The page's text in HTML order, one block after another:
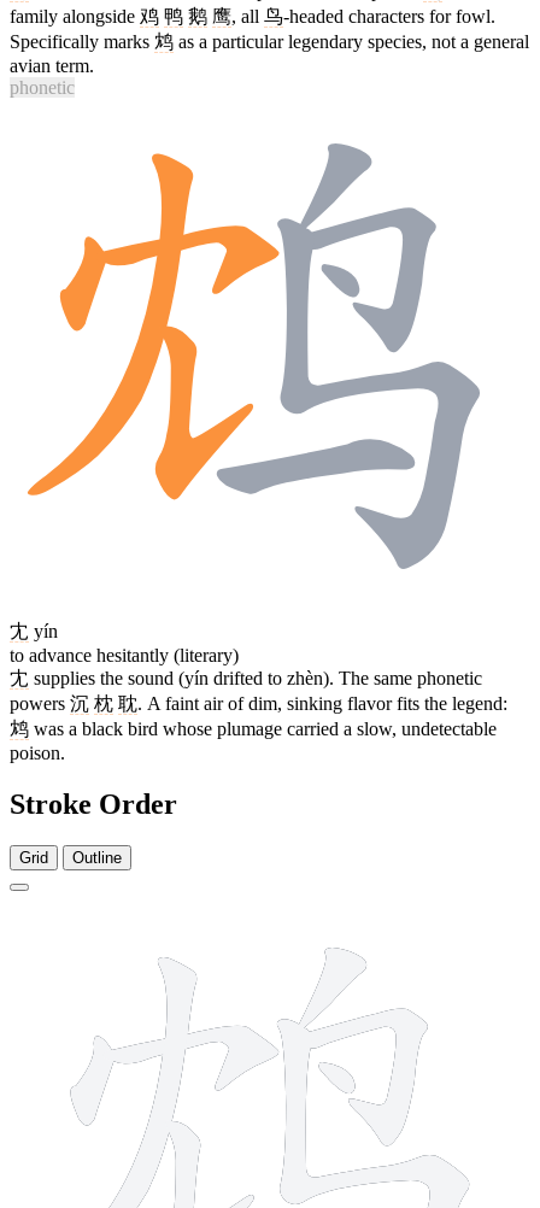
family alongside 鸡 鸭 鹅 鹰, all 鸟-headed characters for fowl.
Specifically marks 鸩 as a particular legendary species, not a general
avian term.
phonetic
冘 yín
to advance hesitantly (literary)
冘 supplies the sound (yín drifted to zhèn). The same phonetic
powers 沉 枕 耽. A faint air of dim, sinking flavor fits the legend:
鸩 was a black bird whose plumage carried a slow, undetectable
poison.
Stroke Order
Grid Outline